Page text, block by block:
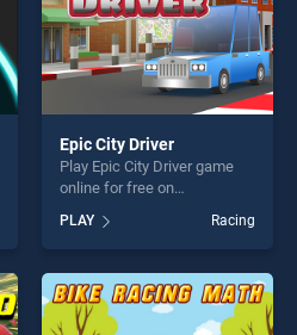
Epic City Driver
Play Epic City Driver game
online for free on
BradGames. Epic City Driver
stands out as one of our top
skill games, offering endless
entertainment, is perfect for
players seeking fun and
challenge....
PLAY Racing